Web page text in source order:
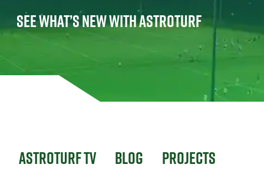
SEE WHAT’S NEW WITH ASTROTURF
Astroturf TV Blog
Projects